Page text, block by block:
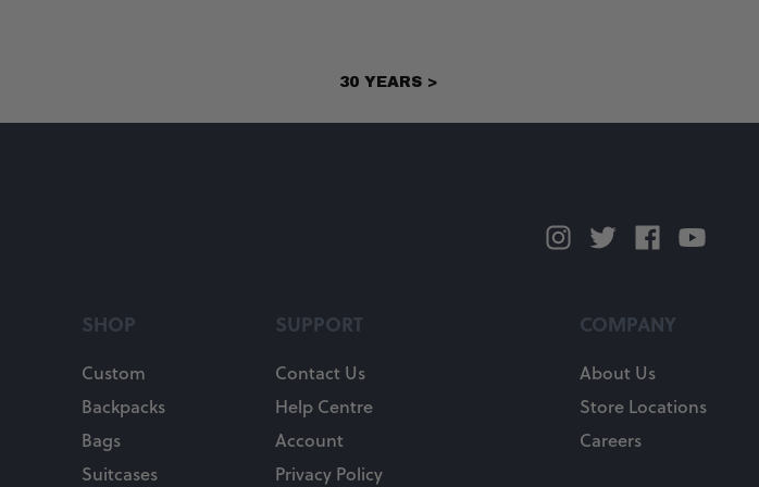
30 YEARS >
SHOP
Custom
Backpacks
Bags
Suitcases
SUPPORT
Contact Us
Help Centre
Account
Privacy Policy
COMPANY
About Us
Store Locations
Careers